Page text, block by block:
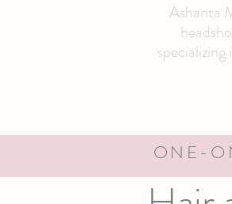
Ashanta
ONE-